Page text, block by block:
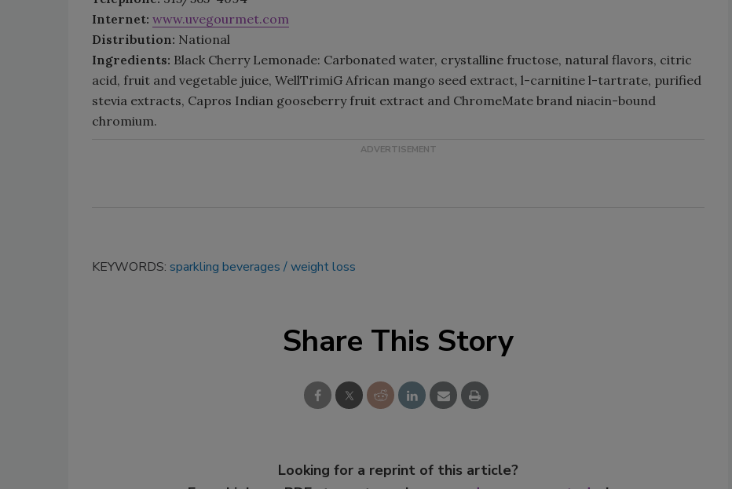
Internet: www.uvegourmet.com
Distribution: National
Ingredients: Black Cherry Lemonade: Carbonated water, crystalline fructose, natural flavors, citric
acid, fruit and vegetable juice, WellTrimiG African mango seed extract, l-carnitine l-tartrate, purified
stevia extracts, Capros Indian gooseberry fruit extract and ChromeMate brand niacin-bound
chromium.
KEYWORDS: sparkling beverages weight loss
Share This Story
Looking for a reprint of this article?